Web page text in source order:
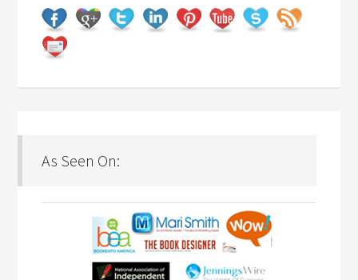
As Seen On: